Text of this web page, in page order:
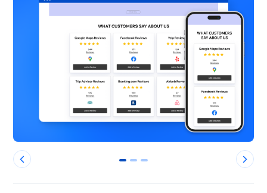
0 1 2